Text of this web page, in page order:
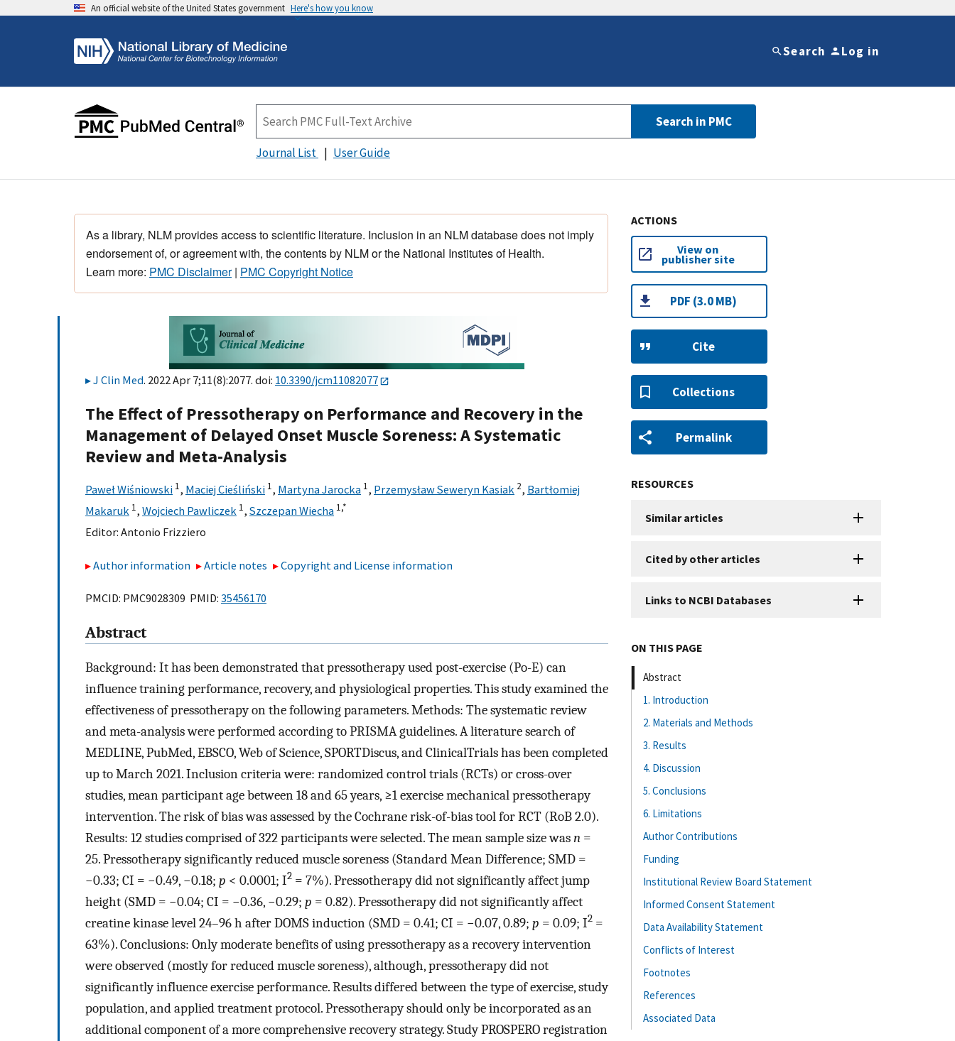
An official website of the United States government Here's how you know
Search Log in
Search in PMC
Journal List User Guide
As a library, NLM provides access to scientific literature. Inclusion in an NLM database does not imply
endorsement of, or agreement with, the contents by NLM or the National Institutes of Health.
Learn more: PMC Disclaimer| PMC Copyright Notice
J Clin Med. 2022 Apr 7;11(8):2077. doi: 10.3390/jcm11082077
The Effect of Pressotherapy on Performance and Recovery in the
Management of Delayed Onset Muscle Soreness: A Systematic
Review and Meta-Analysis
Paweł Wiśniowski 1, Maciej Cieśliński 1, Martyna Jarocka 1, Przemysław Seweryn Kasiak 2, Bartłomiej
Makaruk 1, Wojciech Pawliczek 1, Szczepan Wiecha 1,*
Editor: Antonio Frizziero
Author information Article notes Copyright and License information
PMCID: PMC9028309 PMID: 35456170
Abstract
Background: It has been demonstrated that pressotherapy used post-exercise (Po-E) can
influence training performance, recovery, and physiological properties. This study examined the
effectiveness of pressotherapy on the following parameters. Methods: The systematic review
and meta-analysis were performed according to PRISMA guidelines. A literature search of
MEDLINE, PubMed, EBSCO, Web of Science, SPORTDiscus, and ClinicalTrials has been completed
up to March 2021. Inclusion criteria were: randomized control trials (RCTs) or cross-over
studies, mean participant age between 18 and 65 years, ≥1 exercise mechanical pressotherapy
intervention. The risk of bias was assessed by the Cochrane risk-of-bias tool for RCT (RoB 2.0).
Results: 12 studies comprised of 322 participants were selected. The mean sample size wasn =
25. Pressotherapy significantly reduced muscle soreness (Standard Mean Difference; SMD =
−0.33; CI = −0.49, −0.18; p < 0.0001; I2 = 7%). Pressotherapy did not significantly affect jump
height (SMD = −0.04; CI = −0.36, −0.29; p = 0.82). Pressotherapy did not significantly affect
creatine kinase level 24–96 h after DOMS induction (SMD = 0.41; CI = −0.07, 0.89; p = 0.09; I2 =
63%). Conclusions: Only moderate benefits of using pressotherapy as a recovery intervention
were observed (mostly for reduced muscle soreness), although, pressotherapy did not
significantly influence exercise performance. Results differed between the type of exercise, study
population, and applied treatment protocol. Pressotherapy should only be incorporated as an
additional component of a more comprehensive recovery strategy. Study PROSPERO registration
ACTIONS
View on
publisher site
PDF (3.0 MB)
Cite
Collections
Permalink
RESOURCES
Similar articles
Cited by other articles
Links to NCBI Databases
ON THIS PAGE
Abstract
1. Introduction
2. Materials and Methods
3. Results
4. Discussion
5. Conclusions
6. Limitations
Author Contributions
Funding
Institutional Review Board Statement
Informed Consent Statement
Data Availability Statement
Conflicts of Interest
Footnotes
References
Associated Data